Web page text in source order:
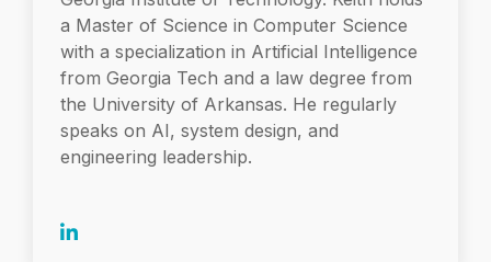
a Master of Science in Computer Science
with a specialization in Artificial Intelligence
from Georgia Tech and a law degree from
the University of Arkansas. He regularly
speaks on AI, system design, and
engineering leadership.